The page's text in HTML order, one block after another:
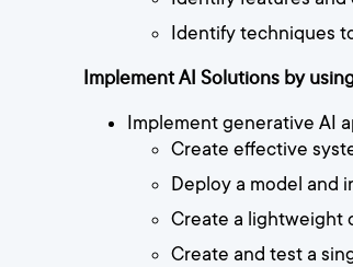
Identify techniques
Implement AI Solutions by
Implement generative AI
Create effective
Deploy a model and
Create a lightweight
Create and test a